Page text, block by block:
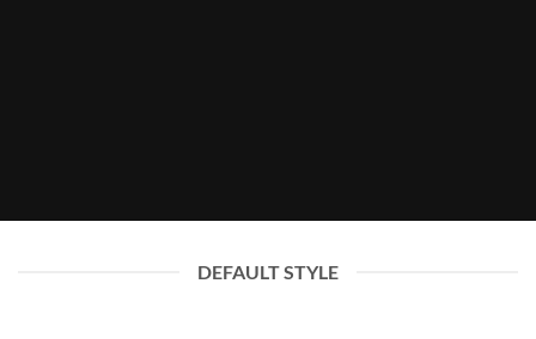
DEFAULT STYLE